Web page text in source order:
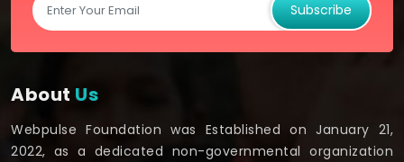
Subscribe
About Us
Webpulse Foundation was Established on January 21,
2022, as a dedicated non-governmental organization